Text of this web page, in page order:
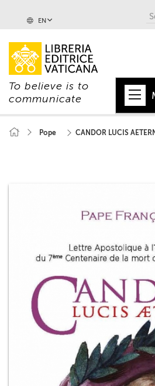
EN
To believe is to
communicate
WORLD
SERIES
CEI
AUTORI
Pope CANDOR LUCIS